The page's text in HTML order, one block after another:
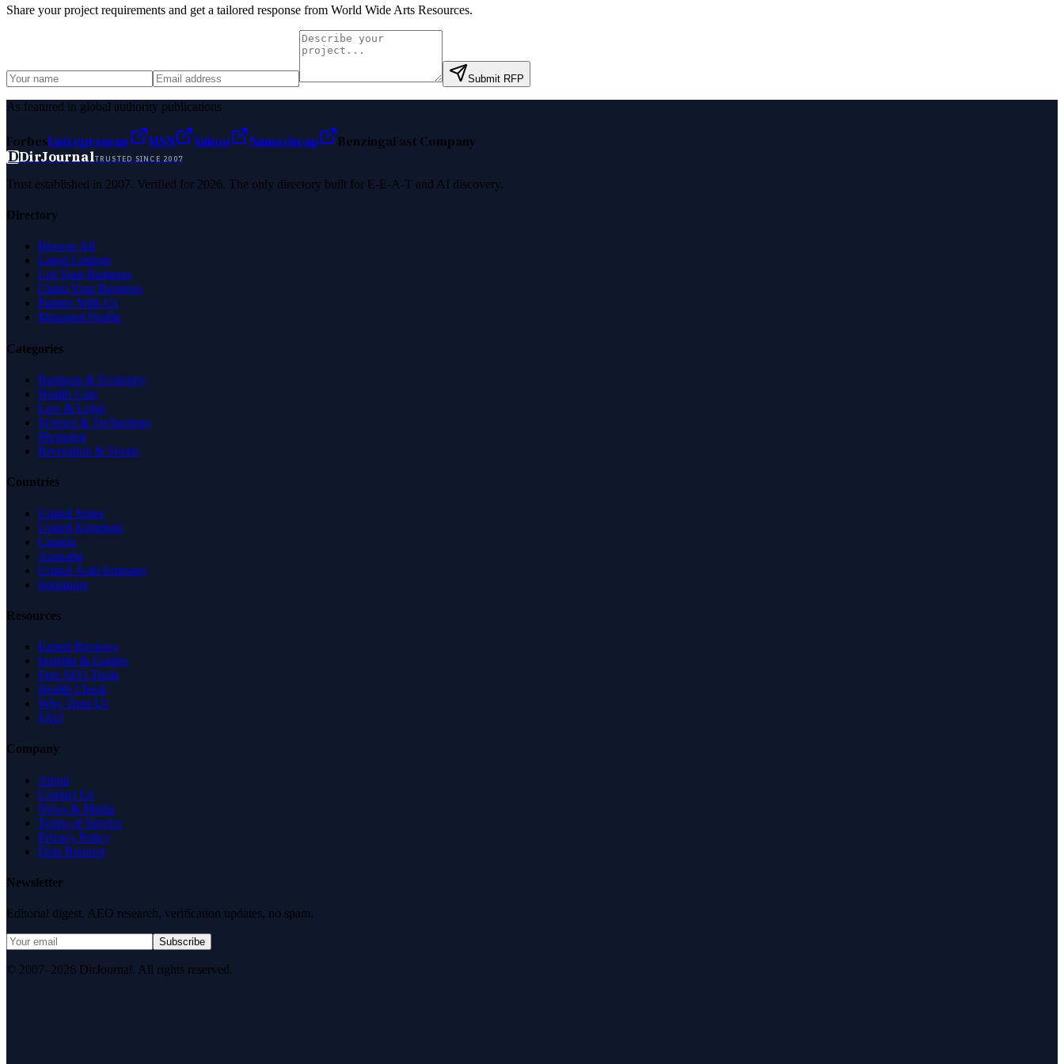
Share your project requirements and get a tailored response from World Wide Arts Resources.
Submit RFP
As featured in global authority publications
ForbesEntrepreneur MSN Yahoo Namecheap BenzingaFast Company
DDirJournalTRUSTED SINCE 2007
Trust established in 2007. Verified for 2026. The only directory built for E-E-A-T and AI discovery.
Directory
Browse All
Latest Listings
List Your Business
Claim Your Business
Partner With Us
Managed Profile
Categories
Business & Economy
Health Care
Law & Legal
Science & Technology
Shopping
Recreation & Sports
Countries
United States
United Kingdom
Canada
Australia
United Arab Emirates
Singapore
Resources
Expert Reviews
Insights & Guides
Free SEO Tools
Health Check
Why Trust Us
FAQ
Company
About
Contact Us
News & Media
Terms of Service
Privacy Policy
Data Request
Newsletter
Editorial digest. AEO research, verification updates, no spam.
Subscribe
© 2007–2026 DirJournal. All rights reserved.